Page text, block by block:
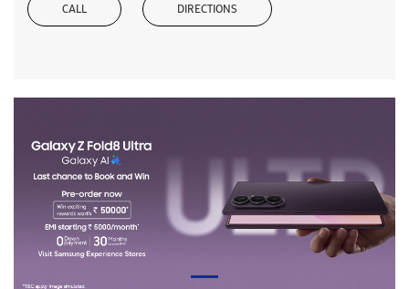
CALL DIRECTIONS
New Launches
Smartphones